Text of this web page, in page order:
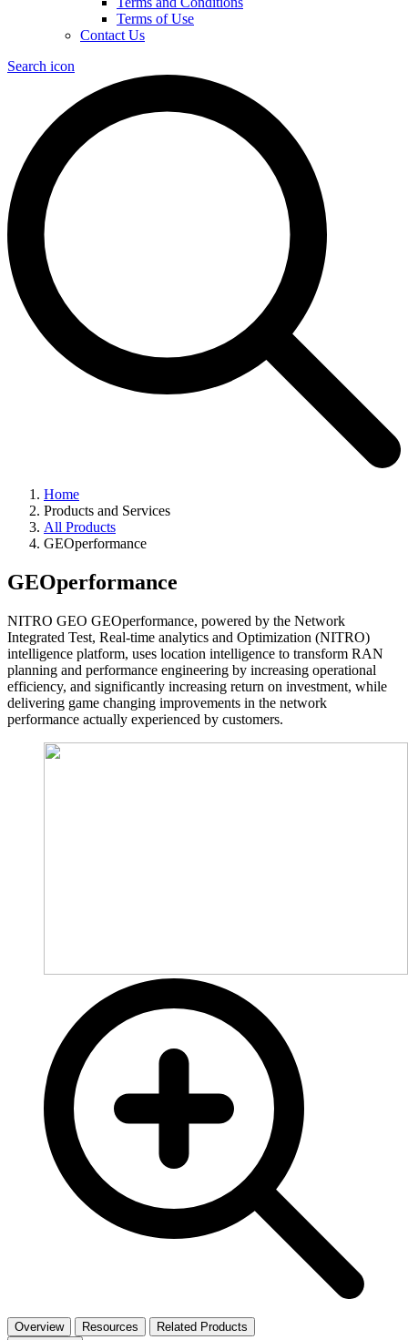
Terms of Use
Contact Us
Search icon
Home
Products and Services
All Products
GEOperformance
GEOperformance
NITRO GEO GEOperformance, powered by the Network
Integrated Test, Real-time analytics and Optimization (NITRO)
intelligence platform, uses location intelligence to transform RAN
planning and performance engineering by increasing operational
efficiency, and significantly increasing return on investment, while
delivering game changing improvements in the network
performance actually experienced by customers.
Overview Resources
Related Products